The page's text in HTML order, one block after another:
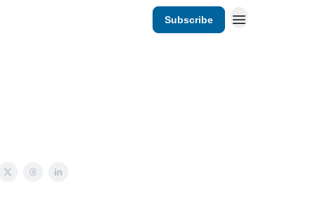
Subscribe